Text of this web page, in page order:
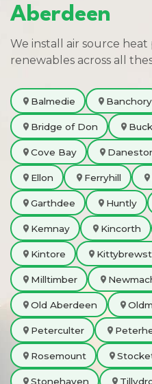
Aberdeen
We install air source heat
renewables across all
Balmedie Banchory
Bridge of Don
Cove Bay
Ellon Ferryhill
Garthdee Huntly
Kemnay Kincorth
Kintore
Milltimber
Old Aberdeen
Peterculter
Rosemount
Stonehaven